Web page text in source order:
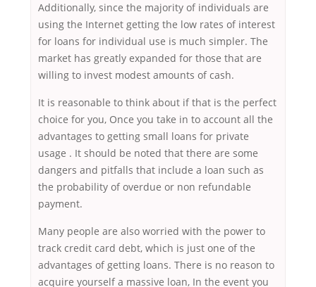
Additionally, since the majority of individuals are
using the Internet getting the low rates of interest
for loans for individual use is much simpler. The
market has greatly expanded for those that are
willing to invest modest amounts of cash.
It is reasonable to think about if that is the perfect
choice for you, Once you take in to account all the
advantages to getting small loans for private
usage . It should be noted that there are some
dangers and pitfalls that include a loan such as
the probability of overdue or non refundable
payment.
Many people are also worried with the power to
track credit card debt, which is just one of the
advantages of getting loans. There is no reason to
acquire yourself a massive loan, In the event you